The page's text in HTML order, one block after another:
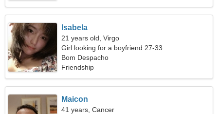
Isabela
21 years old, Virgo
Girl looking for a boyfriend 27-33
Bom Despacho
Friendship
Maicon
41 years, Cancer